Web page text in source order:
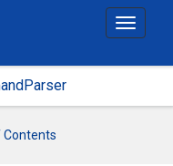
T
g
Contents